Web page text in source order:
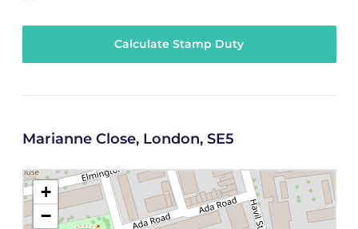
Calculate Stamp Duty
Marianne Close, London, SE5
+
−